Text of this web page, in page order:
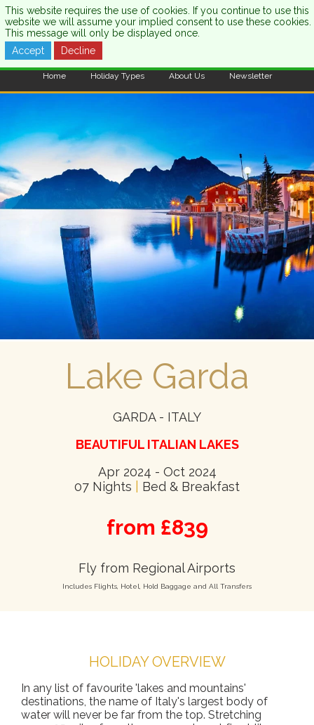
CALL US:0333 121 7003
Home Holiday Types About Us Newsletter
Lake Garda
GARDA - ITALY
BEAUTIFUL ITALIAN LAKES
Apr 2024 - Oct 2024
07 Nights
Bed & Breakfast
from £839
Fly from Regional Airports
Includes Flights, Hotel, Hold Baggage and All Transfers
HOLIDAY OVERVIEW
In any list of favourite 'lakes and mountains'
destinations, the name of Italy's largest body of
water will never be far from the top. Stretching
This website requires the use of cookies. If you continue to use this
website we will assume your implied consent to use these cookies.
This message will only be displayed once.
Accept
Decline